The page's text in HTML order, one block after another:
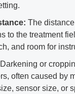
The
to the treatment
and room for
Darkening or
often caused by
sensor size, or